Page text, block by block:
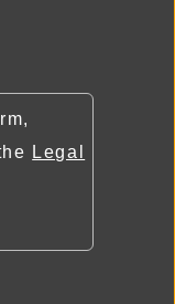
Legal